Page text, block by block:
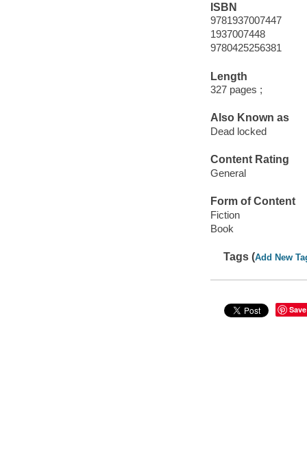
ISBN
9781937007447
1937007448
9780425256381
Length
327 pages ;
Also Known as
Dead locked
Content Rating
General
Form of Content
Fiction
Book
Tags (Add New
Save